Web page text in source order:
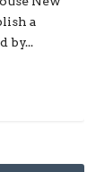
a
by...